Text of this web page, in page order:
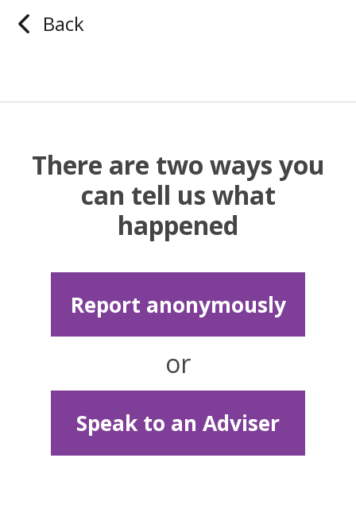
Back
There are two ways you
can tell us what
happened
Report anonymously
or
Speak to an Adviser